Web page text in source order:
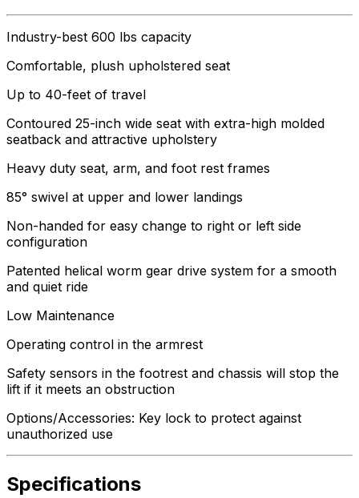
Industry-best 600 lbs capacity
Comfortable, plush upholstered seat
Up to 40-feet of travel
Contoured 25-inch wide seat with extra-high molded
seatback and attractive upholstery
Heavy duty seat, arm, and foot rest frames
85° swivel at upper and lower landings
Non-handed for easy change to right or left side
configuration
Patented helical worm gear drive system for a smooth
and quiet ride
Low Maintenance
Operating control in the armrest
Safety sensors in the footrest and chassis will stop the
lift if it meets an obstruction
Options/Accessories: Key lock to protect against
unauthorized use
Specifications